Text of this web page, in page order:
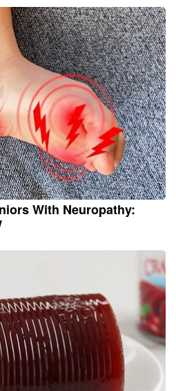
With Neuropathy: